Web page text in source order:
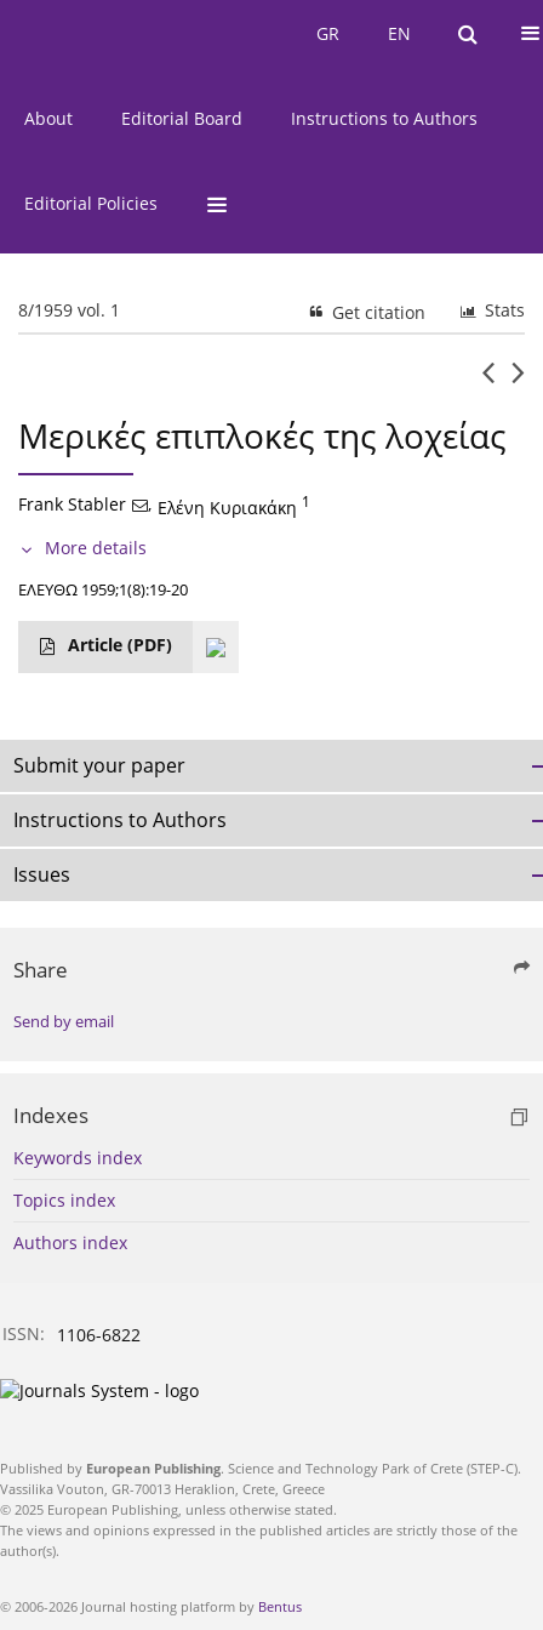
EN
GR EN
GR
About Editorial Board Instructions to Authors
Editorial Policies
8/1959 vol. 1 Stats
Get citation
Μερικές επιπλοκές της λοχείας
Frank Stabler , Ελένη Κυριακάκη 1
More details
ΕΛΕΥΘΩ 1959;1(8):19-20
Article (PDF)
Submit your paper
Instructions to Authors
Issues
Share
Send by email
Indexes
Keywords index
Topics index
Authors index
ISSN: 1106-6822
Published by European Publishing. Science and Technology Park of Crete (STEP-C).
Vassilika Vouton, GR-70013 Heraklion, Crete, Greece
© 2025 European Publishing, unless otherwise stated.
The views and opinions expressed in the published articles are strictly those of the
author(s).
© 2006-2026 Journal hosting platform by Bentus